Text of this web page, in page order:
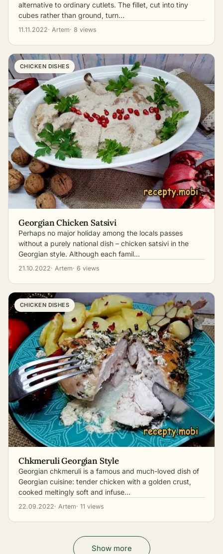
alternative to ordinary cutlets. The fillet, cut into tiny
cubes rather than ground, turn…
11.11.2022· Artem· 8 views
CHICKEN DISHES
Georgian Chicken Satsivi
Perhaps no major holiday among the locals passes
without a purely national dish – chicken satsivi in the
Georgian style. Although each famil…
21.10.2022· Artem· 6 views
CHICKEN DISHES
Chkmeruli Georgian Style
Georgian chkmeruli is a famous and much-loved dish of
Georgian cuisine: tender chicken with a golden crust,
cooked meltingly soft and infuse…
22.09.2022· Artem· 11 views
Show more